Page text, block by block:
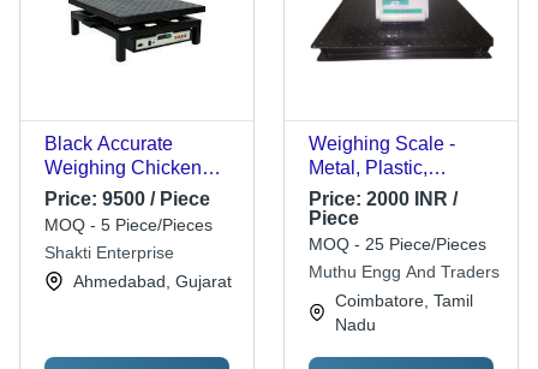
Black Accurate
Weighing Chicken
Scale
Price: 9500 / Piece
MOQ - 5 Piece/Pieces
Shakti Enterprise
Ahmedabad, Gujarat
Weighing Scale -
Metal, Plastic,
Standard Size, Black,
Digital Display |
Counting Scale,
Automatic, Energy
Efficient, Portable
Price: 2000 INR /
Piece
MOQ - 25 Piece/Pieces
Muthu Engg And Traders
Coimbatore, Tamil
Nadu